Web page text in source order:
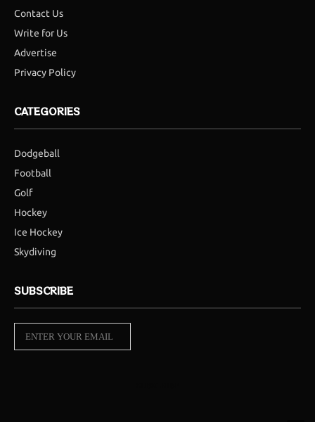
Contact Us
Write for Us
Advertise
Privacy Policy
CATEGORIES
Dodgeball
Football
Golf
Hockey
Ice Hockey
Skydiving
SUBSCRIBE